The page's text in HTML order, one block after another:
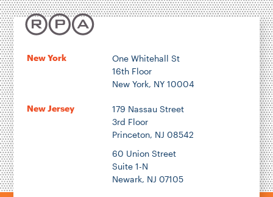
New York
One Whitehall St
16th Floor
New York, NY 10004
New Jersey
179 Nassau Street
3rd Floor
Princeton, NJ 08542
60 Union Street
Suite 1-N
Newark, NJ 07105